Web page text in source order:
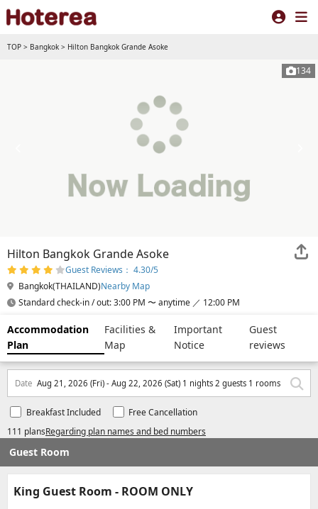
TOP > Bangkok > Hilton Bangkok Grande Asoke
134
Hilton Bangkok Grande Asoke
Guest Reviews： 4.30/5
Bangkok(THAILAND)Nearby Map
Standard check-in / out: 3:00 PM 〜 anytime ／ 12:00 PM
Accommodation
Plan
Facilities &
Map
Important
Notice
Guest
reviews
Date Aug 21, 2026 (Fri) - Aug 22, 2026 (Sat) 1 nights 2 guests 1 rooms
111 plansRegarding plan names and bed numbers
Breakfast Included Free Cancellation
Guest Room
King Guest Room - ROOM ONLY